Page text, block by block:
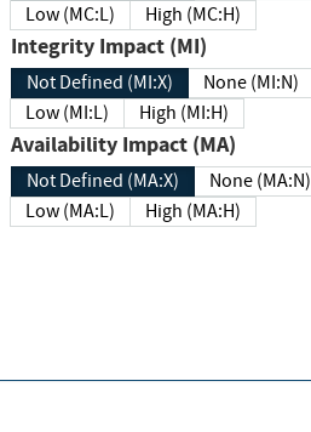
Low (MC:L)
High (MC:H)
Integrity Impact (MI)
Not Defined (MI:X)
None (MI:N)
Low (MI:L)
High (MI:H)
Availability Impact (MA)
Not Defined (MA:X)
None (MA:N)
Low (MA:L)
High (MA:H)